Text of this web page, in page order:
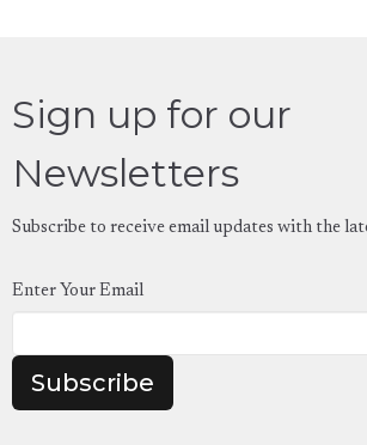
Sign up for our
Newsletters
Subscribe to receive email updates with the
Enter Your Email
Subscribe